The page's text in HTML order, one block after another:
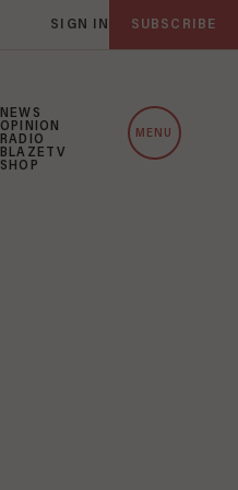
SIGN IN SUBSCRIBE
NEWS
OPINION
RADIO
BLAZETV
SHOP
MENU